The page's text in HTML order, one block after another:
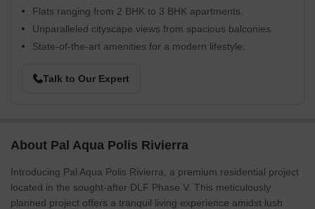
Flats ranging from 2 BHK to 3 BHK apartments.
Unparalleled cityscape views from spacious balconies.
State-of-the-art amenities for a modern lifestyle.
Talk to Our Expert
About Pal Aqua Polis Rivierra
Introducing Pal Aqua Polis Rivierra, a premium residential project
located in the sought-after DLF Phase V. This meticulously
planned project offers a tranquil living experience amidst lush